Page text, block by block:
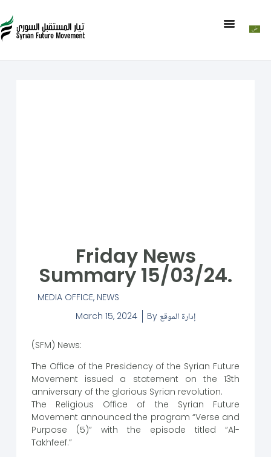
Friday News
Summary 15/03/24.
MEDIA OFFICE, NEWS
March 15, 2024
By إدارة الموقع
(SFM) News:
The Office of the Presidency of the Syrian Future
Movement issued a statement on the 13th
anniversary of the glorious Syrian revolution.
The Religious Office of the Syrian Future
Movement announced the program “Verse and
Purpose (5)” with the episode titled “Al-
Takhfeef.”